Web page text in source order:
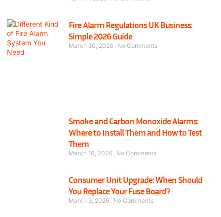
Fire Alarm Regulations UK Business:
Simple 2026 Guide
March 30, 2026 No Comments
Smoke and Carbon Monoxide Alarms:
Where to Install Them and How to Test
Them
March 10, 2026 No Comments
Consumer Unit Upgrade: When Should
You Replace Your Fuse Board?
March 3, 2026 No Comments